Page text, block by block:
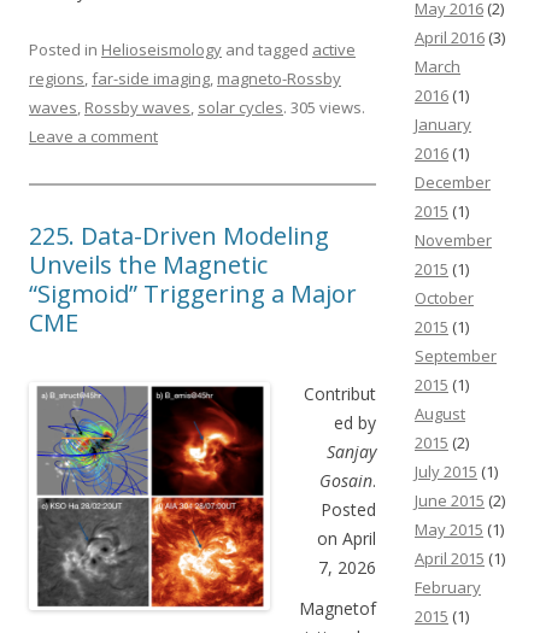
Posted in Helioseismology and tagged active
regions,far-side imaging, magneto-Rossby
waves, Rossby waves, solar cycles. 305 views.
Leave a comment
225. Data-Driven Modeling
Unveils the Magnetic
“Sigmoid” Triggering a Major
CME
Contribut
ed by
Sanjay
Gosain.
Posted
on April
7, 2026
Magnetof
May 2016 (2)
April 2016 (3)
March
2016 (1)
January
2016 (1)
December
2015 (1)
November
2015 (1)
October
2015 (1)
September
2015 (1)
August
2015 (2)
July 2015 (1)
June 2015 (2)
May 2015 (1)
April 2015 (1)
February
2015 (1)